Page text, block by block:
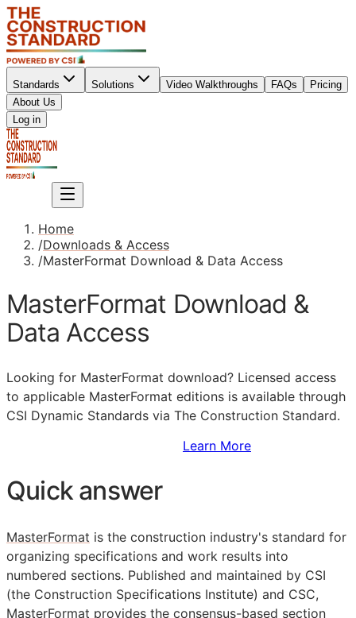
Standards Solutions Video Walkthroughs FAQs
Pricing
About Us
Log in
Home
/Downloads & Access
/MasterFormat Download & Data Access
MasterFormat Download &
Data Access
Looking for MasterFormat download? Licensed access
to applicable MasterFormat editions is available through
CSI Dynamic Standards via The Construction Standard.
Learn More
Quick answer
MasterFormat is the construction industry's standard for
organizing specifications and work results into
numbered sections. Published and maintained by CSI
(the Construction Specifications Institute) and CSC,
MasterFormat provides the consensus-based section